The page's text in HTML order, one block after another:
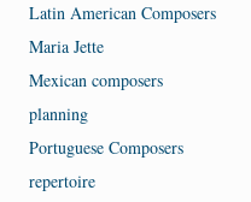
Latin American Composers
Maria Jette
Mexican composers
planning
Portuguese Composers
repertoire